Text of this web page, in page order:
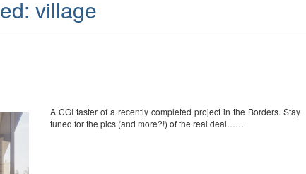
village
A CGI taster of a recently completed project in the Borders. Stay
tuned for the pics (and more?!) of the real deal……